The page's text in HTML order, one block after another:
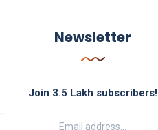
Newsletter
Join 3.5 Lakh subscribers!